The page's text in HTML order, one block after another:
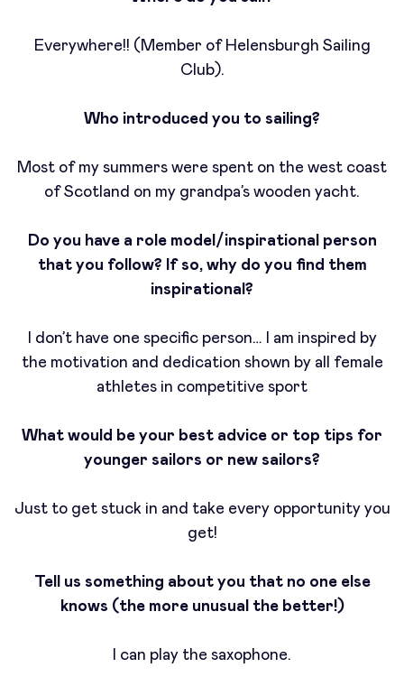
Everywhere!! (Member of Helensburgh Sailing
Club).
Who introduced you to sailing?
Most of my summers were spent on the west coast
of Scotland on my grandpa’s wooden yacht.
Do you have a role model/inspirational person
that you follow? If so, why do you find them
inspirational?
I don’t have one specific person… I am inspired by
the motivation and dedication shown by all female
athletes in competitive sport
What would be your best advice or top tips for
younger sailors or new sailors?
Just to get stuck in and take every opportunity you
get!
Tell us something about you that no one else
knows (the more unusual the better!)
I can play the saxophone.